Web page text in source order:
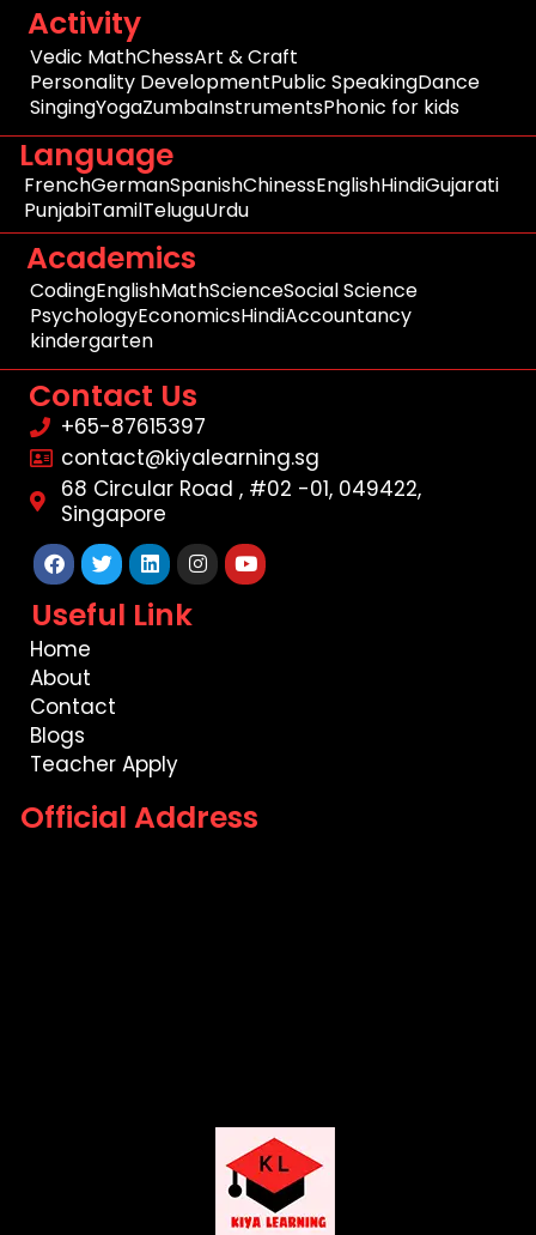
Activity
Vedic MathChessArt & Craft
Personality DevelopmentPublic SpeakingDance
SingingYogaZumbaInstrumentsPhonic for kids
Language
FrenchGermanSpanishChinessEnglishHindiGujarati
PunjabiTamilTeluguUrdu
Academics
CodingEnglishMathScienceSocial Science
PsychologyEconomicsHindiAccountancy
kindergarten
Contact Us
+65-87615397
contact@kiyalearning.sg
68 Circular Road , #02 -01, 049422,
Singapore
Facebook
TwitterLinkedinInstagram
Youtube
Useful Link
Home
About
Contact
Blogs
Teacher Apply
Official Address